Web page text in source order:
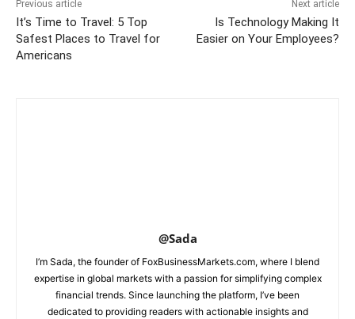
Previous article
It’s Time to Travel: 5 Top
Safest Places to Travel for
Americans
Next article
Is Technology Making It
Easier on Your Employees?
@Sada
I’m Sada, the founder of FoxBusinessMarkets.com, where I blend
expertise in global markets with a passion for simplifying complex
financial trends. Since launching the platform, I’ve been
dedicated to providing readers with actionable insights and